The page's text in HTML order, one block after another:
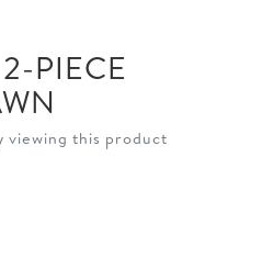
PIECE
viewing this product